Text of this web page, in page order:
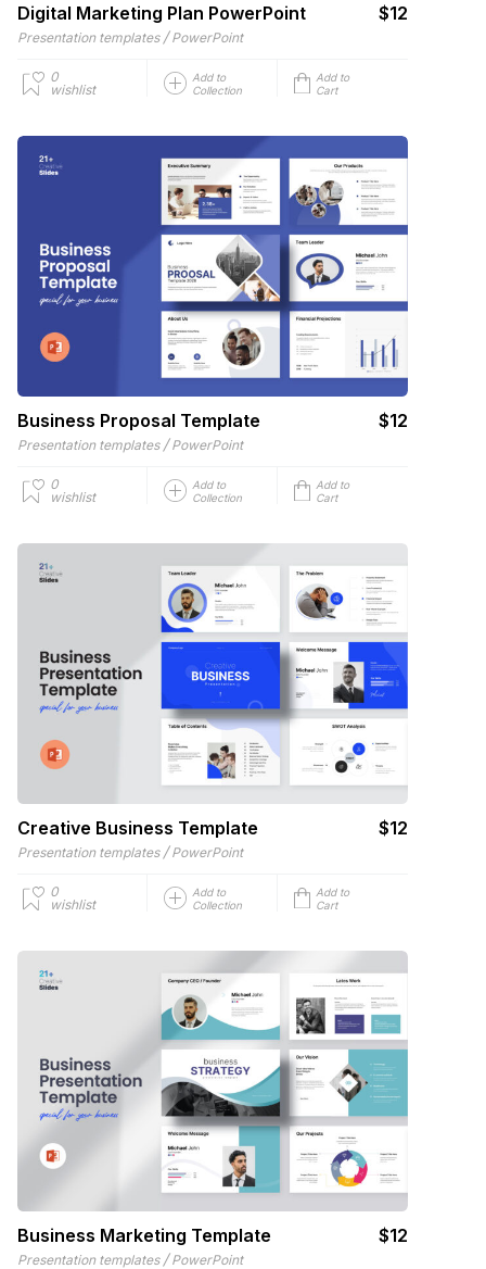
Digital Marketing Plan PowerPoint $12
Presentation templates / PowerPoint
0
wishlist
Add to
Collection
Add to
Cart
Business Proposal Template $12
Presentation templates / PowerPoint
0
wishlist
Add to
Collection
Add to
Cart
Creative Business Template $12
Presentation templates / PowerPoint
0
wishlist
Add to
Collection
Add to
Cart
Business Marketing Template $12
Presentation templates / PowerPoint